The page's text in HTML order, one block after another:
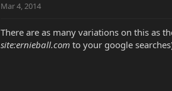
Mar 4, 2014
There are as many variations on this as
site:ernieball.com to your google